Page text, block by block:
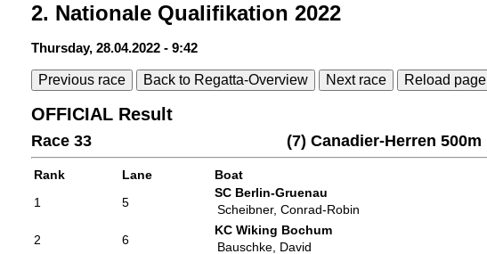
2. Nationale Qualifikation 2022
Thursday, 28.04.2022 - 9:42
Previous race Back to Regatta-Overview Next race Reload page
OFFICIAL Result
Race 33 (7) Canadier-Herren 500m
Rank Lane Boat
1
5
SC Berlin-Gruenau
Scheibner, Conrad-Robin
2 6
KC Wiking Bochum
Bauschke, David